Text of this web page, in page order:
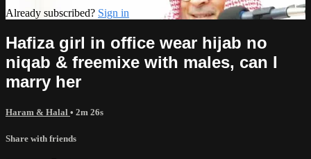
Already subscribed? Sign in
Hafiza girl in office wear hijab no
niqab & freemixe with males, can I
marry her
Haram & Halal • 2m 26s
Share with friends